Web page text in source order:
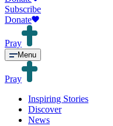
Subscribe
Donate
Pray
Menu
Pray
Inspiring Stories
Discover
News